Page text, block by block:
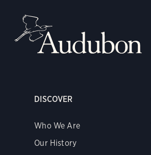
DISCOVER
Who We Are
Our History